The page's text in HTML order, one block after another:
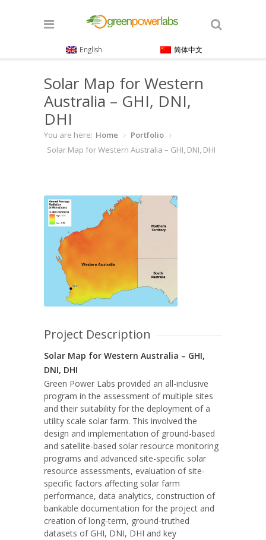
English 简体中文
Solar Map for Western
Australia – GHI, DNI,
DHI
You are here: Home
Portfolio
Solar Map for Western Australia – GHI, DNI, DHI
Project Description
Solar Map for Western Australia – GHI,
DNI, DHI
Green Power Labs provided an all-inclusive
program in the assessment of multiple sites
and their suitability for the deployment of a
utility scale solar farm. This involved the
design and implementation of ground-based
and satellite-based solar resource monitoring
programs and advanced site-specific solar
resource assessments, evaluation of site-
specific factors affecting solar farm
performance, data analytics, construction of
bankable documentation for the project and
creation of long-term, ground-truthed
datasets of GHI, DNI, DHI and key